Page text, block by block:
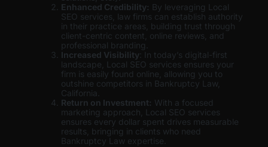
Enhanced Credibility: By leveraging Local
SEO services, law firms can establish authority
in their practice areas, building trust through
client-centric content, online reviews, and
professional branding.
Increased Visibility : In today’s digital-first
landscape, Local SEO services ensures your
firm is easily found online, allowing you to
outshine competitors in Bankruptcy Law,
California.
Return on Investment: With a focused
marketing approach, Local SEO services
ensures every dollar spent drives measurable
results, bringing in clients who need
Bankruptcy Law expertise.